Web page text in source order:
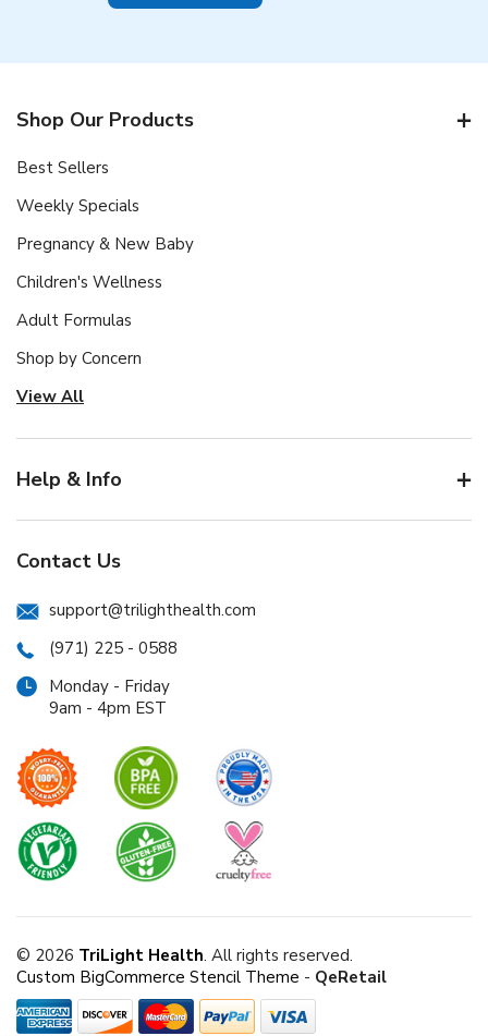
Shop Our Products
Best Sellers
Weekly Specials
Pregnancy & New Baby
Children's Wellness
Adult Formulas
Shop by Concern
View All
Help & Info
Contact Us
support@trilighthealth.com
(971) 225 - 0588
Monday - Friday
9am - 4pm EST
© 2026 TriLight Health. All rights reserved.
Custom BigCommerce Stencil Theme - QeRetail